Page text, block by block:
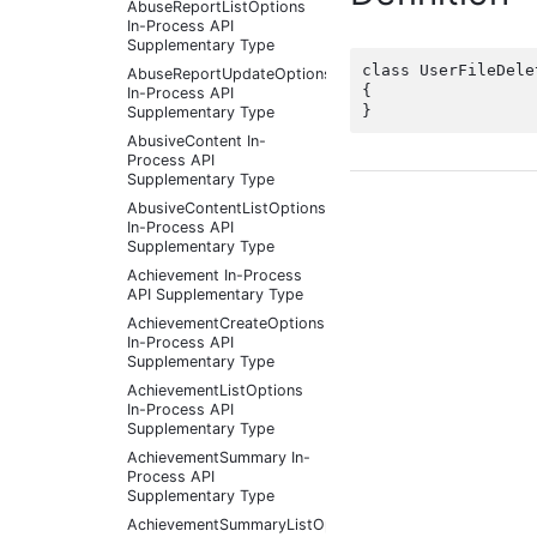
AbuseReportListOptions
In-Process API
Supplementary Type
AbuseReportUpdateOptions
In-Process API
Supplementary Type
AbusiveContent In-
Process API
Supplementary Type
AbusiveContentListOptions
In-Process API
Supplementary Type
Achievement In-Process
API Supplementary Type
AchievementCreateOptions
In-Process API
Supplementary Type
AchievementListOptions
In-Process API
Supplementary Type
AchievementSummary In-
Process API
Supplementary Type
AchievementSummaryListOptions
class
{